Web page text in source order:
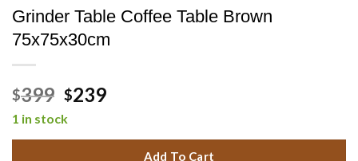
Grinder Table Coffee Table Brown
75x75x30cm
$399 Original
price
was:
$399.
$239Current
$239.
1 in stock
Add To Cart